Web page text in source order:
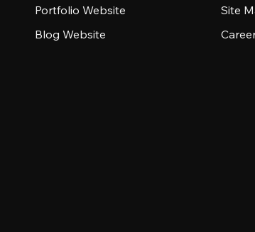
Portfolio Website
Blog Website
Site